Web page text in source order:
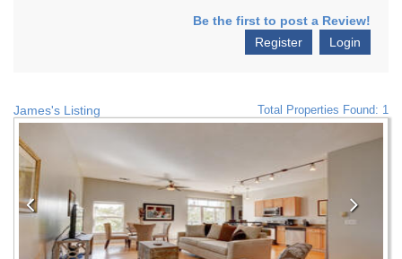
Be the first to post a Review!
Login
Register
James's Listing Total Properties Found: 1
Previous